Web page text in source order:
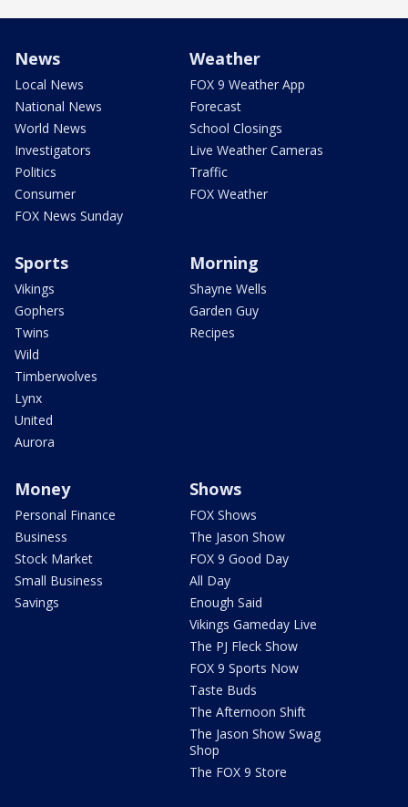
News
Local News
National News
World News
Investigators
Politics
Consumer
FOX News Sunday
Weather
FOX 9 Weather App
Forecast
School Closings
Live Weather Cameras
Traffic
FOX Weather
Sports
Vikings
Gophers
Twins
Wild
Timberwolves
Lynx
United
Aurora
Morning
Shayne Wells
Garden Guy
Recipes
Money
Personal Finance
Business
Stock Market
Small Business
Savings
Shows
FOX Shows
The Jason Show
FOX 9 Good Day
All Day
Enough Said
Vikings Gameday Live
The PJ Fleck Show
FOX 9 Sports Now
Taste Buds
The Afternoon Shift
The Jason Show Swag
Shop
The FOX 9 Store